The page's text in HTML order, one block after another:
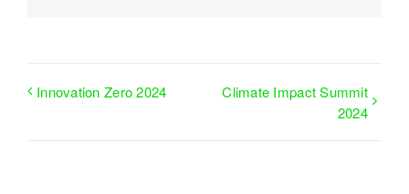
Innovation Zero 2024
Climate Impact Summit
2024